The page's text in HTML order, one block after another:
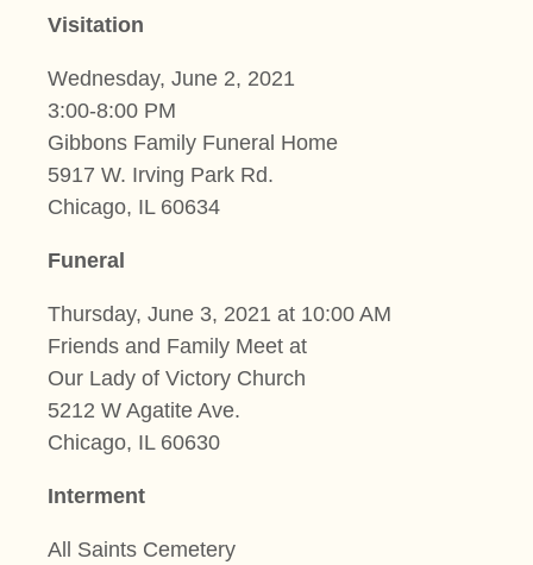
Visitation
Wednesday, June 2, 2021
3:00-8:00 PM
Gibbons Family Funeral Home
5917 W. Irving Park Rd.
Chicago, IL 60634
Funeral
Thursday, June 3, 2021 at 10:00 AM
Friends and Family Meet at
Our Lady of Victory Church
5212 W Agatite Ave.
Chicago, IL 60630
Interment
All Saints Cemetery